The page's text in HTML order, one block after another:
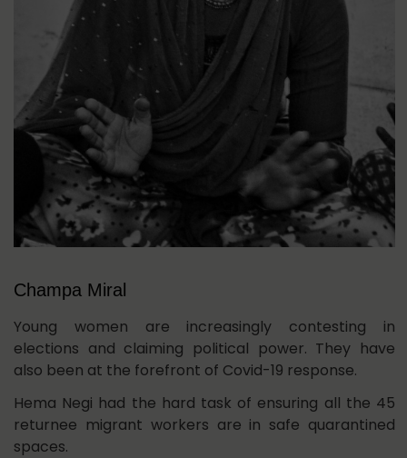
Champa Miral
Young women are increasingly contesting in
elections and claiming political power. They have
also been at the forefront of Covid-19 response.
Hema Negi had the hard task of ensuring all the 45
returnee migrant workers are in safe quarantined
spaces.